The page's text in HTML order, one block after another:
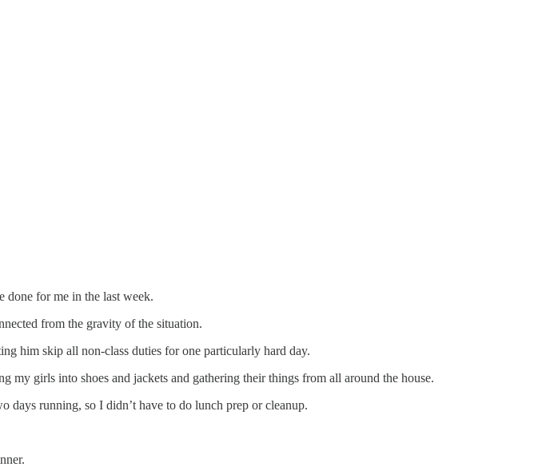
done for me in the last week.
from the gravity of the situation.
him skip all non-class duties for one particularly hard day.
girls into shoes and jackets and gathering their things from all around the house.
running, so I didn’t have to do lunch prep or cleanup.